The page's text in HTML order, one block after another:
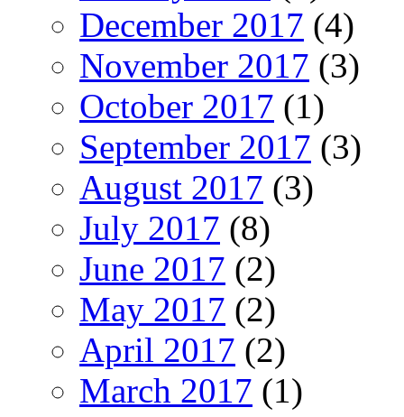
December 2017 (4)
November 2017 (3)
October 2017 (1)
September 2017 (3)
August 2017 (3)
July 2017 (8)
June 2017 (2)
May 2017 (2)
April 2017 (2)
March 2017 (1)